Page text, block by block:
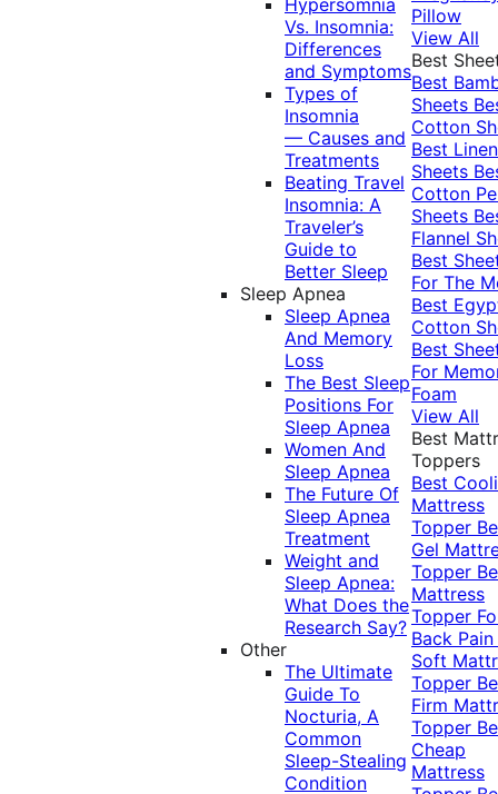
Hypersomnia
Vs. Insomnia:
Differences
and Symptoms
Types of
Insomnia
— Causes and
Treatments
Beating Travel
Insomnia: A
Traveler’s
Guide to
Better Sleep
Sleep Apnea
Sleep Apnea
And Memory
Loss
The Best Sleep
Positions For
Sleep Apnea
Women And
Sleep Apnea
The Future Of
Sleep Apnea
Treatment
Weight and
Sleep Apnea:
What Does the
Research Say?
Other
The Ultimate
Guide To
Nocturia, A
Common
Sleep-Stealing
Condition
Pillow
View All
Best
Best
Sheets
Cotton
Best Linen
Sheets
Cotton
Sheets
Flannel
Best
For The
Best
Cotton
Best
For
Foam
View All
Best
Toppers
Best
Mattress
Topper
Gel
Topper
Mattress
Topper
Back Pain
Soft
Topper
Firm
Topper
Cheap
Mattress